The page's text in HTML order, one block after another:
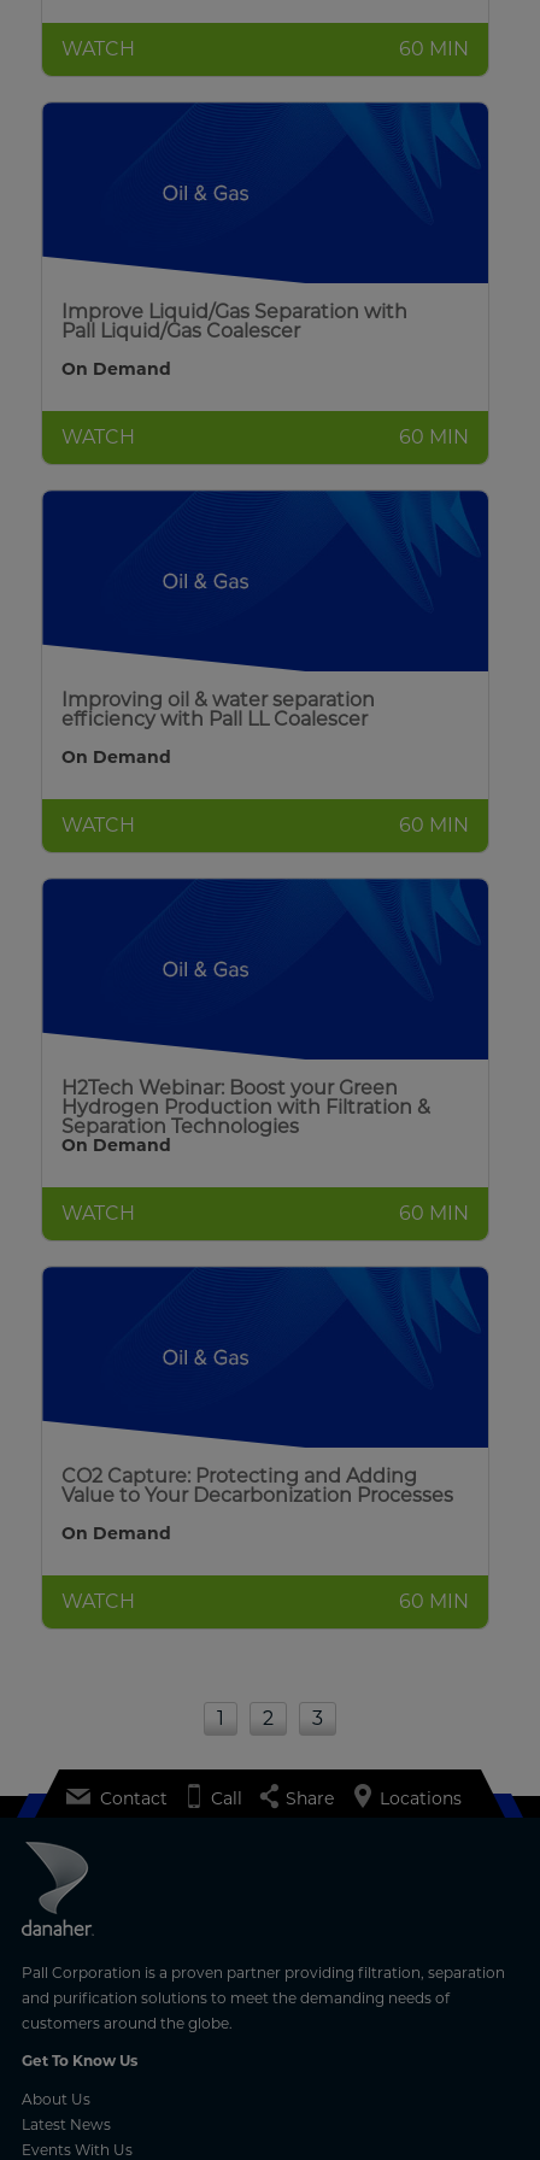
WATCH 60 MIN
Improve Liquid/Gas Separation with
Pall Liquid/Gas Coalescer
On Demand
WATCH 60 MIN
Improving oil & water separation
efficiency with Pall LL Coalescer
On Demand
WATCH 60 MIN
H2Tech Webinar: Boost your Green
Hydrogen Production with Filtration &
Separation Technologies
On Demand
WATCH 60 MIN
CO2 Capture: Protecting and Adding
Value to Your Decarbonization Processes
On Demand
WATCH 60 MIN
1 2 3
Pall Corporation is a proven partner providing filtration, separation
and purification solutions to meet the demanding needs of
customers around the globe.
Get To Know Us
About Us
Latest News
Events With Us
Contact Call Share Locations